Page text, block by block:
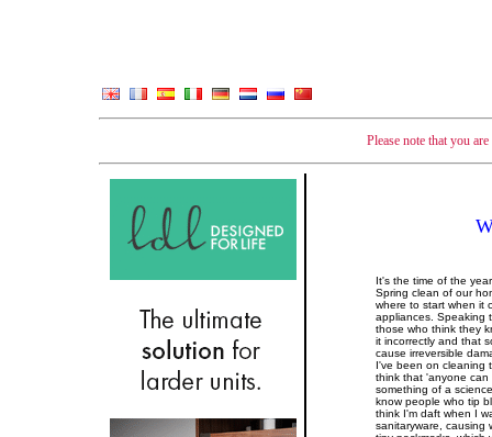
Please note that you
It's the time of the
Spring clean of our
where to start when it
appliances. Speaking
those who think they
it incorrectly and that
cause irreversible
I've been on cleaning
think that 'anyone can
something of a
know people who tip
think I'm daft when I
sanitaryware, causing